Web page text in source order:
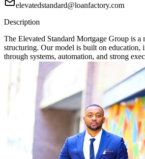
elevatedstandard@loanfactory.com
Description
The Elevated Standard Mortgage Group is
structuring. Our model is built on education,
through systems, automation, and strong